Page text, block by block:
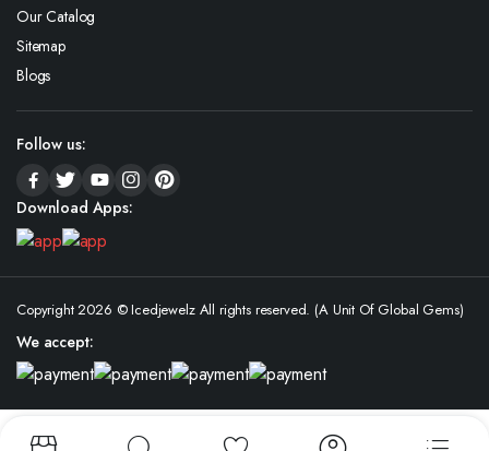
Our Catalog
Sitemap
Blogs
Follow us:
Download Apps:
Copyright 2026 © Icedjewelz All rights reserved. (A Unit Of Global Gems)
We accept: